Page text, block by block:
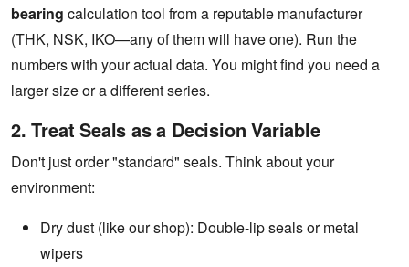
bearing calculation tool from a reputable manufacturer
(THK, NSK, IKO—any of them will have one). Run the
numbers with your actual data. You might find you need a
larger size or a different series.
2. Treat Seals as a Decision Variable
Don't just order "standard" seals. Think about your
environment:
Dry dust (like our shop): Double-lip seals or metal
wipers